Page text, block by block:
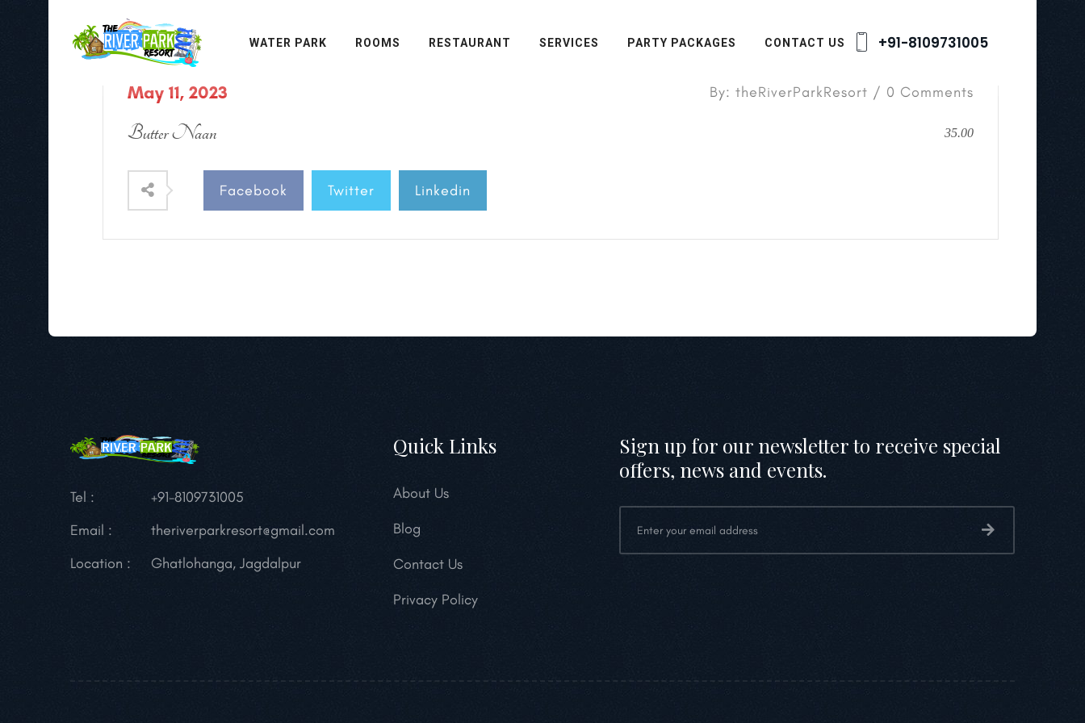
WATER PARK ROOMS RESTAURANT SERVICES PARTY PACKAGES CONTACT US +91-8109731005
May 11, 2023 By: theRiverParkResort / 0 Comments
Butter Naan 35.00
Facebook Twitter Linkedin
Tel :
+91-8109731005
Email :
theriverparkresort@gmail.com
Location :
Ghatlohanga, Jagdalpur
Quick Links
About Us
Blog
Contact Us
Privacy Policy
Sign up for our newsletter to receive special
offers, news and events.